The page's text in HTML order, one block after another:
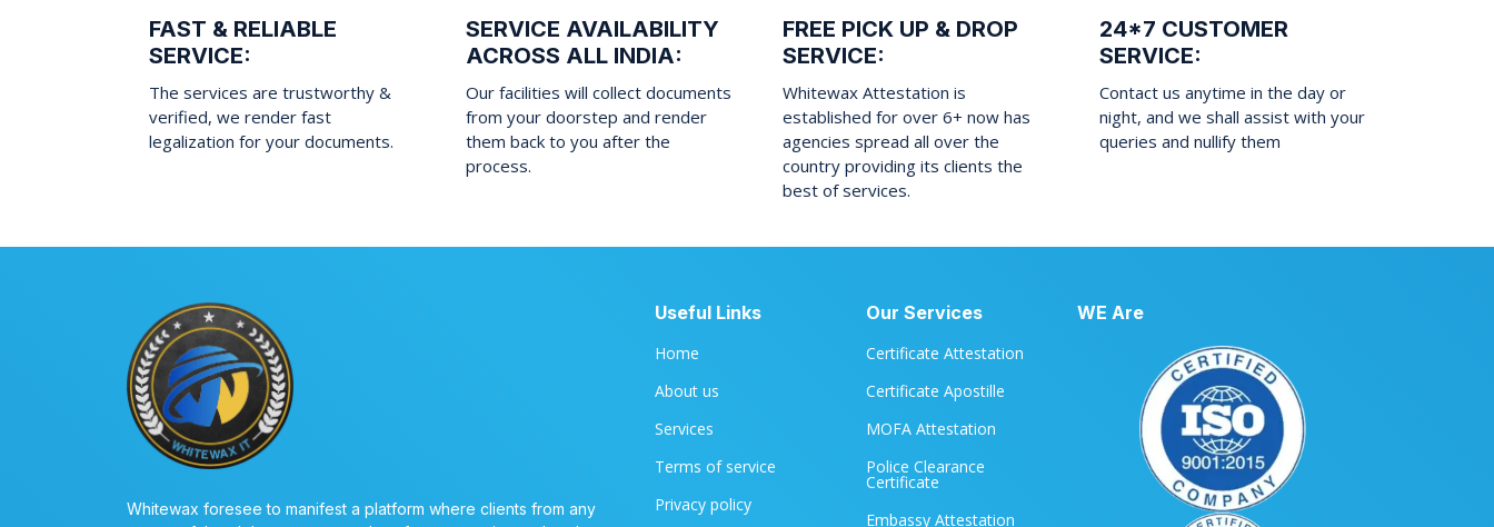
FAST & RELIABLE
SERVICE:
The services are trustworthy &
verified, we render fast
legalization for your documents.
SERVICE AVAILABILITY
ACROSS ALL INDIA:
Our facilities will collect documents
from your doorstep and render
them back to you after the
process.
FREE PICK UP & DROP
SERVICE:
Whitewax Attestation is
established for over 6+ now has
agencies spread all over the
country providing its clients the
best of services.
24*7 CUSTOMER
SERVICE:
Contact us anytime in the day or
night, and we shall assist with your
queries and nullify them
Whitewax foresee to manifest a platform where clients from any
Useful Links
Home
About us
Services
Terms of service
Privacy policy
Our Services
Certificate Attestation
Certificate Apostille
MOFA Attestation
Police Clearance
Certificate
Embassy Attestation
WE Are